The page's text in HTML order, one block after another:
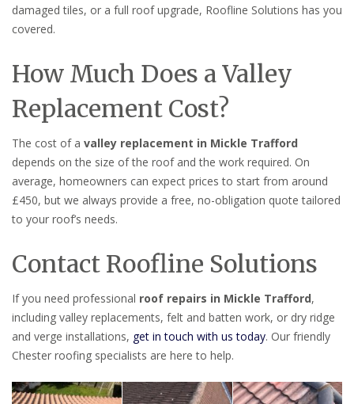
damaged tiles, or a full roof upgrade, Roofline Solutions has you
covered.
How Much Does a Valley
Replacement Cost?
The cost of a valley replacement in Mickle Trafford
depends on the size of the roof and the work required. On
average, homeowners can expect prices to start from around
£450, but we always provide a free, no-obligation quote tailored
to your roof’s needs.
Contact Roofline Solutions
If you need professional roof repairs in Mickle Trafford,
including valley replacements, felt and batten work, or dry ridge
and verge installations, get in touch with us today. Our friendly
Chester roofing specialists are here to help.